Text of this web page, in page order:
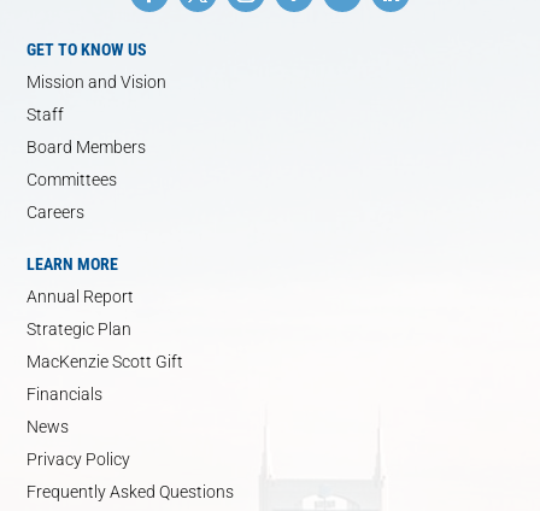
GET TO KNOW US
Mission and Vision
Staff
Board Members
Committees
Careers
LEARN MORE
Annual Report
Strategic Plan
MacKenzie Scott Gift
Financials
News
Privacy Policy
Frequently Asked Questions